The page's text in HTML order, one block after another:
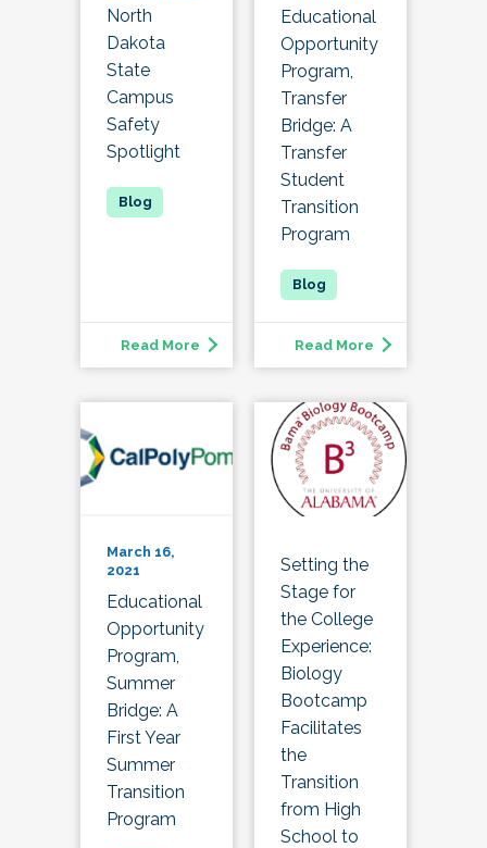
North
Dakota
State
Campus
Safety
Spotlight
Read More
Educational
Opportunity
Program,
Transfer
Bridge: A
Transfer
Student
Transition
Program
Read More
March 16,
2021
Educational
Opportunity
Program,
Summer
Bridge: A
First Year
Summer
Transition
Program
Setting the
Stage for
the College
Experience:
Biology
Bootcamp
Facilitates
the
Transition
from High
School to